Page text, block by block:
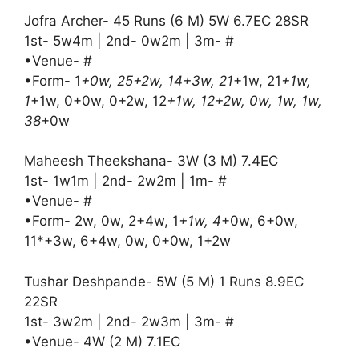
Jofra Archer- 45 Runs (6 M) 5W 6.7EC 28SR
1st- 5w4m | 2nd- 0w2m | 3m- #
•Venue- #
•Form- 1+0w, 25+2w, 14+3w, 21+1w, 21+1w,
1+1w, 0+0w, 0+2w, 12+1w, 12+2w, 0w, 1w, 1w,
38+0w
Maheesh Theekshana- 3W (3 M) 7.4EC
1st- 1w1m | 2nd- 2w2m | 1m- #
•Venue- #
•Form- 2w, 0w, 2+4w, 1+1w, 4+0w, 6+0w,
11*+3w, 6+4w, 0w, 0+0w, 1+2w
Tushar Deshpande- 5W (5 M) 1 Runs 8.9EC
22SR
1st- 3w2m | 2nd- 2w3m | 3m- #
•Venue- 4W (2 M) 7.1EC